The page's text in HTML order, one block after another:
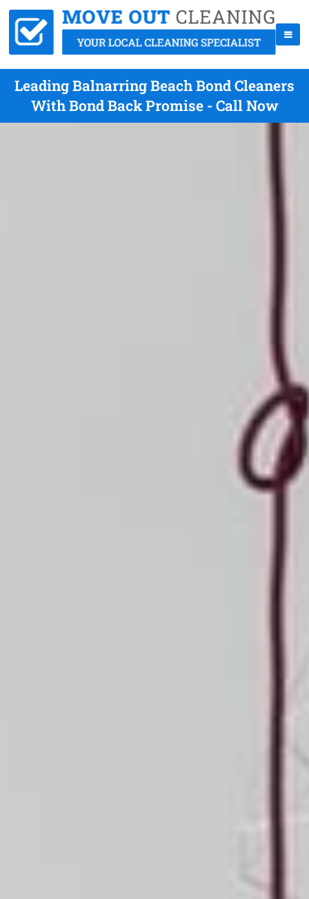
Leading Balnarring Beach Bond Cleaners
With Bond Back Promise - Call Now